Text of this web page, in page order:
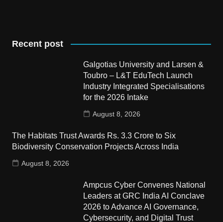
Recent post
Galgotias University and Larsen &
Toubro – L&T EduTech Launch
Industry Integrated Specialisations
for the 2026 Intake
August 8, 2026
The Habitats Trust Awards Rs. 3.3 Crore to Six
Biodiversity Conservation Projects Across India
August 8, 2026
Ampcus Cyber Convenes National
Leaders at GRC India AI Conclave
2026 to Advance AI Governance,
Cybersecurity, and Digital Trust